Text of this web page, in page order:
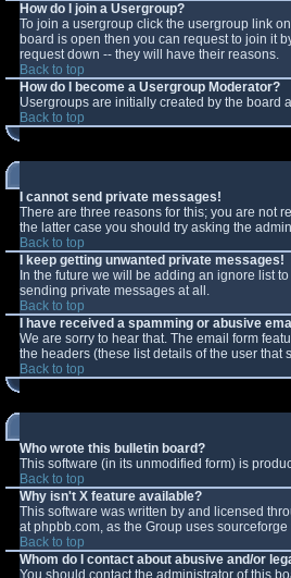
How do I join a Usergroup?
To join a usergroup click the usergroup link
board is open then you can request to join it
request down -- they will have their reasons.
Back to top
How do I become a Usergroup Moderator?
Usergroups are initially created by the board
Back to top
I cannot send private messages!
There are three reasons for this; you are not
the latter case you should try asking the
Back to top
I keep getting unwanted private messages!
In the future we will be adding an ignore list
sending private messages at all.
Back to top
I have received a spamming or abusive
We are sorry to hear that. The email form
the headers (these list details of the user that
Back to top
Who wrote this bulletin board?
This software (in its unmodified form) is
Back to top
Why isn't X feature available?
This software was written by and licensed
at phpbb.com, as the Group uses
Back to top
Whom do I contact about abusive and/or
You should contact the administrator of this